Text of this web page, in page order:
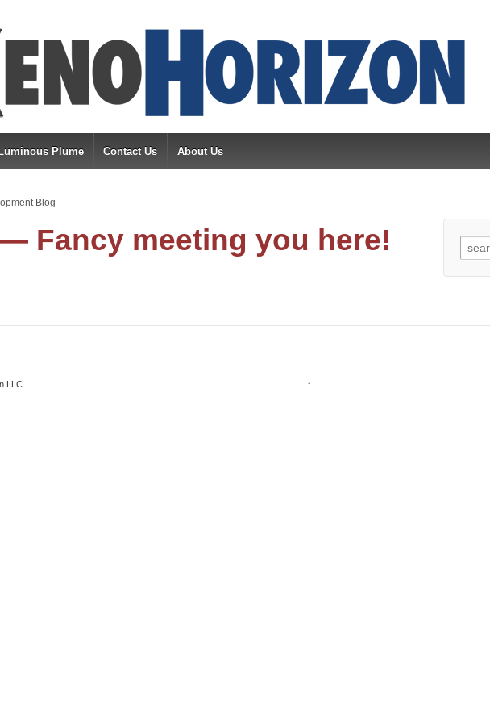
Luminous Plume Contact Us About Us
Blog
Fancy meeting you here!
for:
LLC ↑